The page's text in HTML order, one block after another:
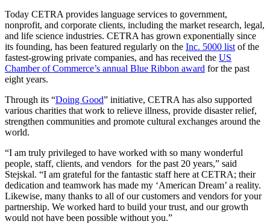
Today CETRA provides language services to government,
nonprofit, and corporate clients, including the market research, legal,
and life science industries. CETRA has grown exponentially since
its founding, has been featured regularly on the Inc. 5000 list of the
fastest-growing private companies, and has received the US
Chamber of Commerce’s annual Blue Ribbon award for the past
eight years.
Through its “Doing Good” initiative, CETRA has also supported
various charities that work to relieve illness, provide disaster relief,
strengthen communities and promote cultural exchanges around the
world.
“I am truly privileged to have worked with so many wonderful
people, staff, clients, and vendors for the past 20 years,” said
Stejskal. “I am grateful for the fantastic staff here at CETRA; their
dedication and teamwork has made my ‘American Dream’ a reality.
Likewise, many thanks to all of our customers and vendors for your
partnership. We worked hard to build your trust, and our growth
would not have been possible without you.”